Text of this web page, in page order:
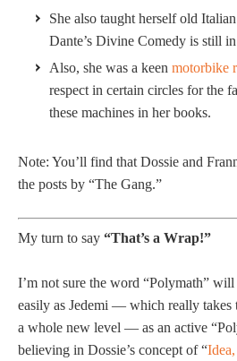
She also taught herself old
Dante’s Divine Comedy is still
Also, she was a keen motorbike
respect in certain circles for the
these machines in her books.
Note: You’ll find that Dossie and
the posts by “The Gang.”
My turn to say “That’s a Wrap!”
I’m not sure the word “Polymath”
easily as Jedemi — which really takes
a whole new level — as an active
believing in Dossie’s concept of “